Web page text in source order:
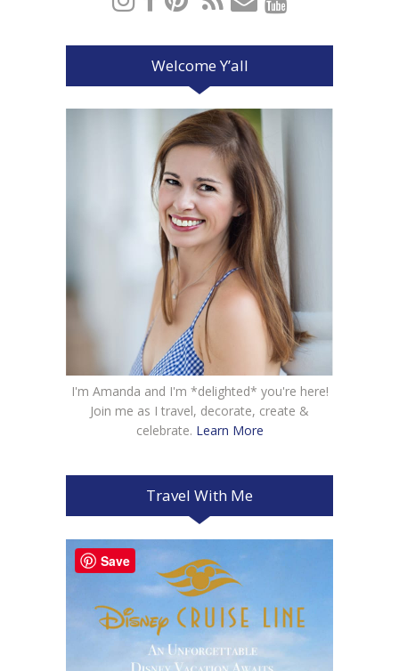
Welcome Y’all
I'm Amanda and I'm *delighted* you're here!
Join me as I travel, decorate, create &
celebrate. Learn More
Travel With Me
Save